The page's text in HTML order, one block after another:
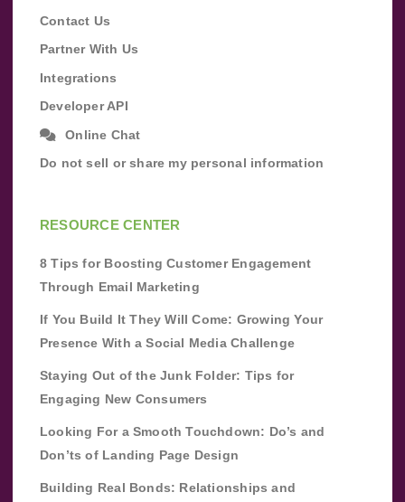
Contact Us
Partner With Us
Integrations
Developer API
Online Chat
Do not sell or share my personal information
RESOURCE CENTER
8 Tips for Boosting Customer Engagement
Through Email Marketing
If You Build It They Will Come: Growing Your
Presence With a Social Media Challenge
Staying Out of the Junk Folder: Tips for
Engaging New Consumers
Looking For a Smooth Touchdown: Do’s and
Don’ts of Landing Page Design
Building Real Bonds: Relationships and